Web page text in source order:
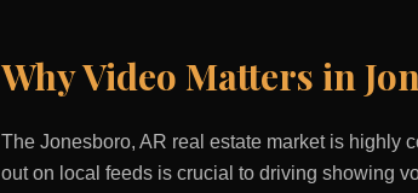
Why Video Matters in
The Jonesboro, AR real estate market is highly
out on local feeds is crucial to driving showing